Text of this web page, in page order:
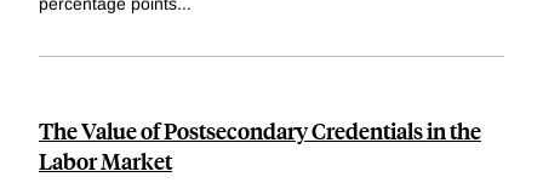
The Value of Postsecondary Credentials in the
Labor Market